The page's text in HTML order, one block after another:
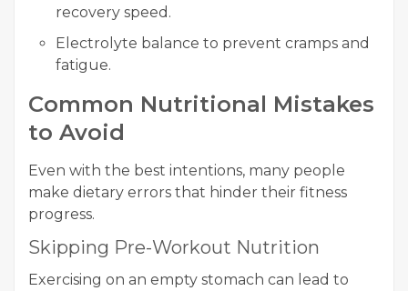
recovery speed.
Electrolyte balance to prevent cramps and
fatigue.
Common Nutritional Mistakes
to Avoid
Even with the best intentions, many people
make dietary errors that hinder their fitness
progress.
Skipping Pre-Workout Nutrition
Exercising on an empty stomach can lead to